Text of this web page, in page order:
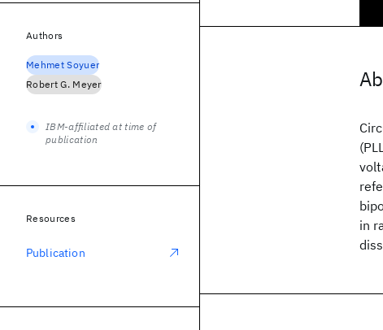
in
Authors
Mehmet Soyuer
Robert G. Meyer
IBM-affiliated at time of
publication
Resources
Publication